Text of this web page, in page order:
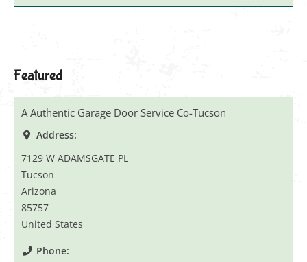
Featured
A Authentic Garage Door Service Co-Tucson
Address:
7129 W ADAMSGATE PL
Tucson
Arizona
85757
United States
Phone: